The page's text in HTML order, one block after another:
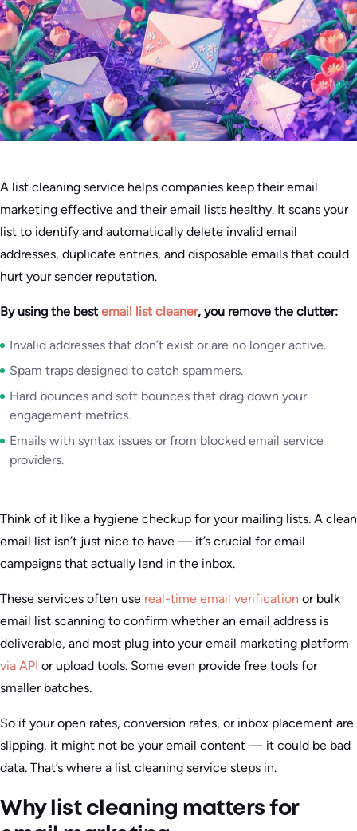
A list cleaning service helps companies keep their email
marketing effective and their email lists healthy. It scans your
list to identify and automatically delete invalid email
addresses, duplicate entries, and disposable emails that could
hurt your sender reputation.
By using the bestemail list cleaner, you remove the clutter:
Invalid addresses that don’t exist or are no longer active.
Spam traps designed to catch spammers.
Hard bounces and soft bounces that drag down your
engagement metrics.
Emails with syntax issues or from blocked email service
providers.
Think of it like a hygiene checkup for your mailing lists. A clean
email list isn’t just nice to have — it’s crucial for email
campaigns that actually land in the inbox.
These services often use real-time email verification or bulk
email list scanning to confirm whether an email address is
deliverable, and most plug into your email marketing platform
via API or upload tools. Some even provide free tools for
smaller batches.
So if your open rates, conversion rates, or inbox placement are
slipping, it might not be your email content — it could be bad
data. That’s where a list cleaning service steps in.
Why list cleaning matters for